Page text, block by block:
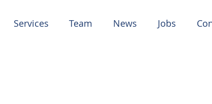
Services Team News Jobs